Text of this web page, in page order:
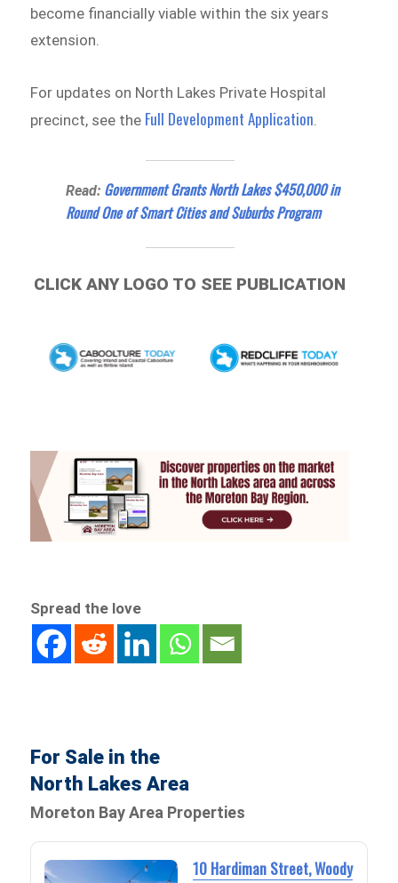
become financially viable within the six years
extension.
For updates on North Lakes Private Hospital
precinct, see the Full Development Application.
Read: Government Grants North Lakes $450,000 in
Round One of Smart Cities and Suburbs Program
CLICK ANY LOGO TO SEE PUBLICATION
Spread the love
For Sale in the
North Lakes Area
Moreton Bay Area Properties
10 Hardiman Street, Woody